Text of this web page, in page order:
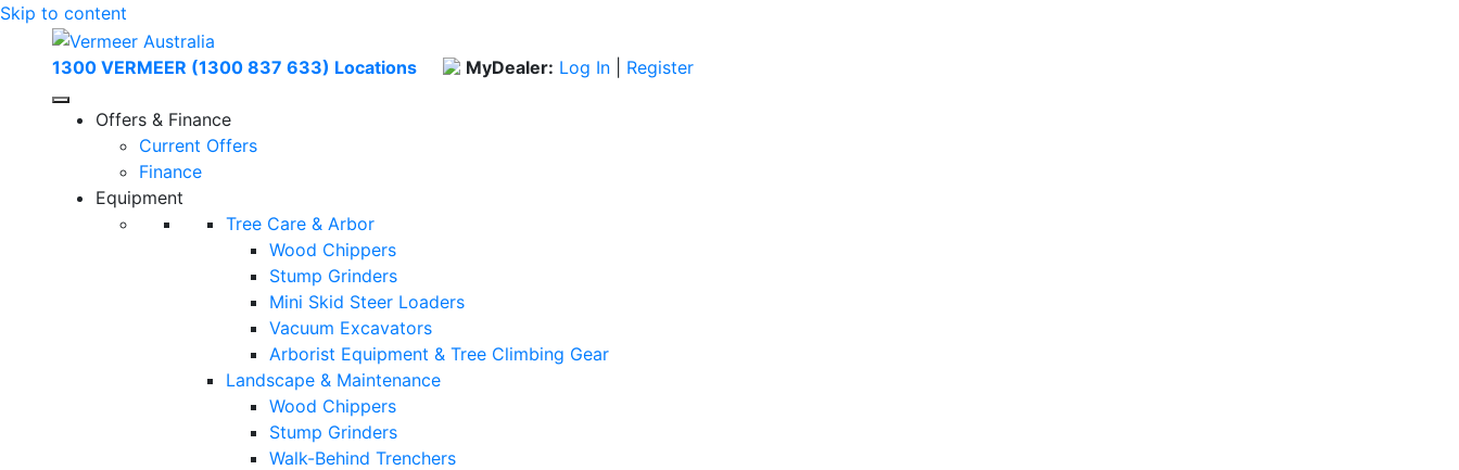
Skip to content
1300 VERMEER (1300 837 633) Locations MyDealer: Log In Register
Offers & Finance
Current Offers
Finance
Equipment
Tree Care & Arbor
Wood Chippers
Stump Grinders
Mini Skid Steer Loaders
Vacuum Excavators
Arborist Equipment & Tree Climbing Gear
Landscape & Maintenance
Wood Chippers
Stump Grinders
Walk-Behind Trenchers